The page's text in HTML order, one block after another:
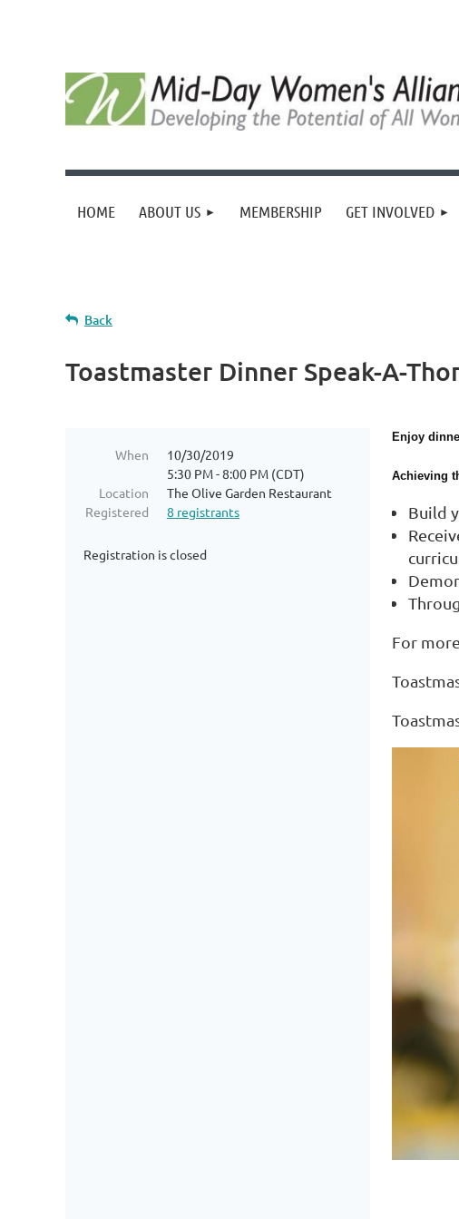
HOME ABOUT US MEMBERSHIP GET INVOLVED
Back
Toastmaster Dinner Speak-A-
When
10/30/2019
5:30 PM - 8:00 PM (CDT)
Location
The Olive Garden Restaurant
Registered
8 registrants
Registration is closed
Enjoy
Achieving
Build
For